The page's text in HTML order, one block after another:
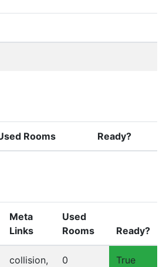
Rooms Ready?
Meta
Links
Used
Rooms
Ready?
collision, 0 True